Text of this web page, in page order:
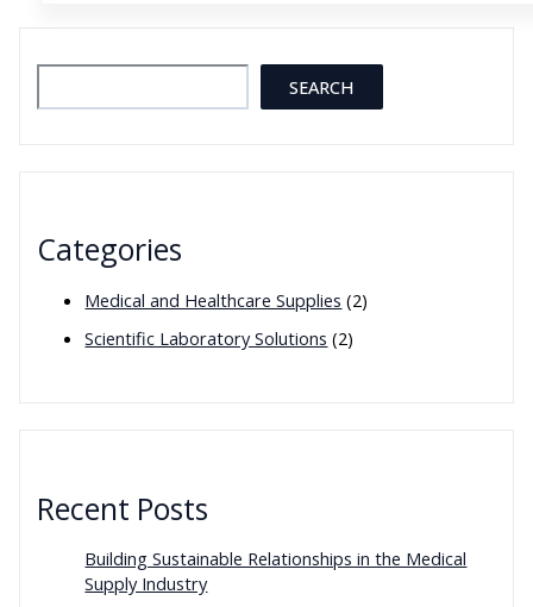
Laboratory
SEARCH
Categories
Medical and Healthcare Supplies (2)
Scientific Laboratory Solutions (2)
Recent Posts
Building Sustainable Relationships in the Medical
Supply Industry